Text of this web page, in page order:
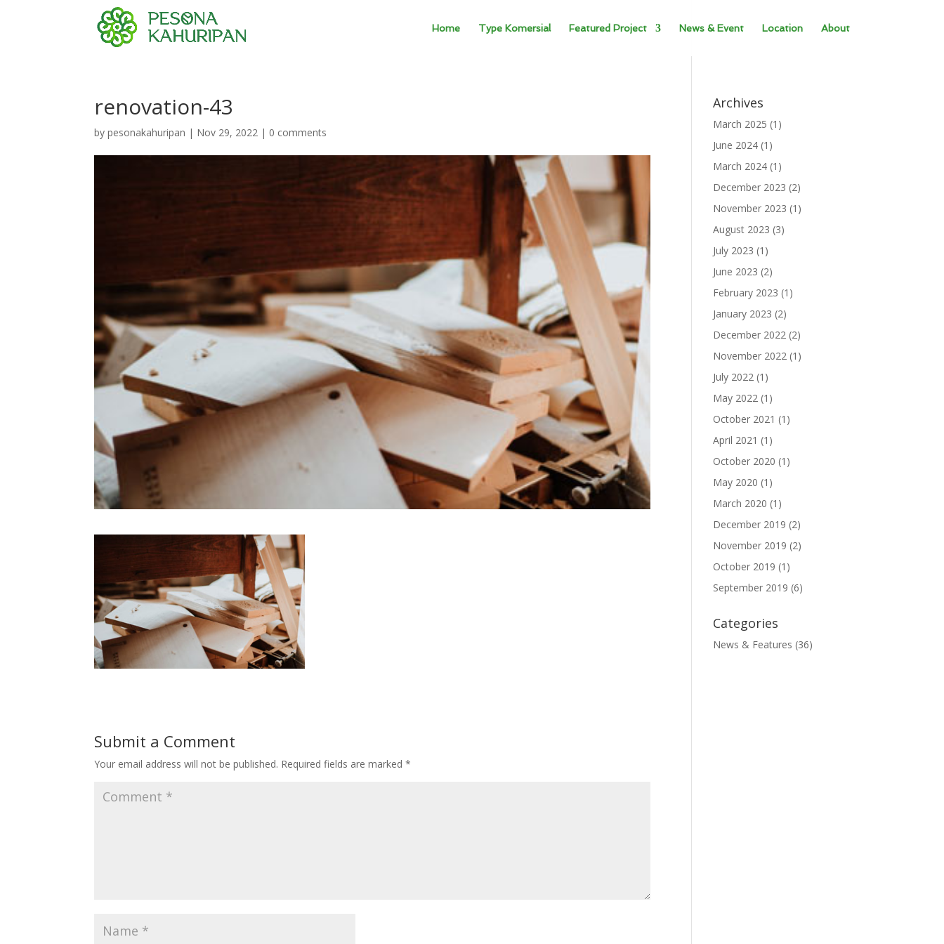
Home Type Komersial Featured Project News & Event Location About
renovation-43
bypesonakahuripan | Nov 29, 2022 | 0 comments
Submit a Comment
Your email address will not be published. Required fields are marked*
Archives
March 2025 (1)
June 2024 (1)
March 2024 (1)
December 2023 (2)
November 2023 (1)
August 2023 (3)
July 2023 (1)
June 2023 (2)
February 2023 (1)
January 2023 (2)
December 2022 (2)
November 2022 (1)
July 2022 (1)
May 2022 (1)
October 2021 (1)
April 2021 (1)
October 2020 (1)
May 2020 (1)
March 2020 (1)
December 2019 (2)
November 2019 (2)
October 2019 (1)
September 2019 (6)
Categories
News & Features (36)